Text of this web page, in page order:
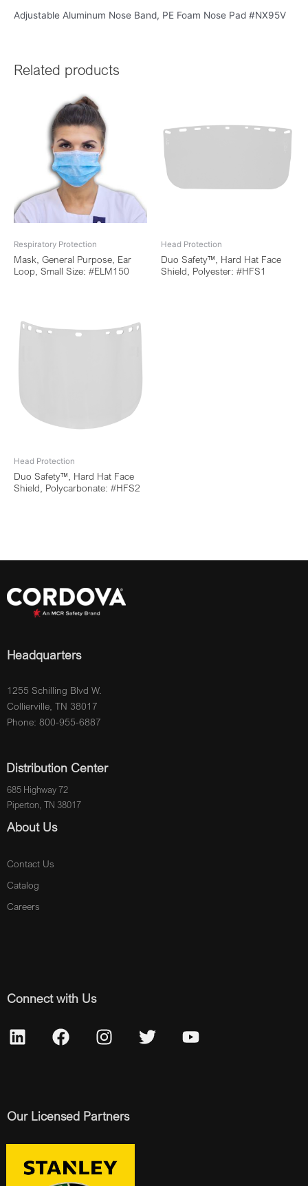
Adjustable Aluminum Nose Band, PE Foam Nose Pad #NX95V
Related products
Respiratory Protection
Mask, General Purpose, Ear
Loop, Small Size: #ELM150
Head Protection
Duo Safety™, Hard Hat Face
Shield, Polyester: #HFS1
Head Protection
Duo Safety™, Hard Hat Face
Shield, Polycarbonate: #HFS2
Headquarters
1255 Schilling Blvd W.
Collierville, TN 38017
Phone: 800-955-6887
Distribution Center
685 Highway 72
Piperton, TN 38017
About Us
Contact Us
Catalog
Careers
Connect with Us
Our Licensed Partners